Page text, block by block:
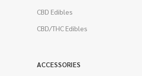
CBD Edibles
CBD/THC Edibles
ACCESSORIES